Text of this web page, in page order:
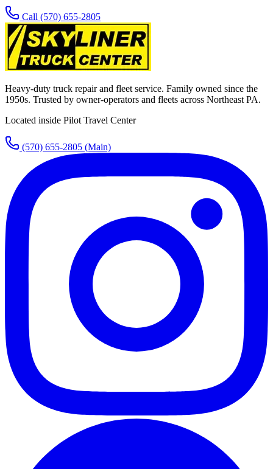
Call (570) 655-2805
Heavy-duty truck repair and fleet service. Family owned since the
1950s. Trusted by owner-operators and fleets across Northeast PA.
Located inside Pilot Travel Center
(570) 655-2805 (Main)